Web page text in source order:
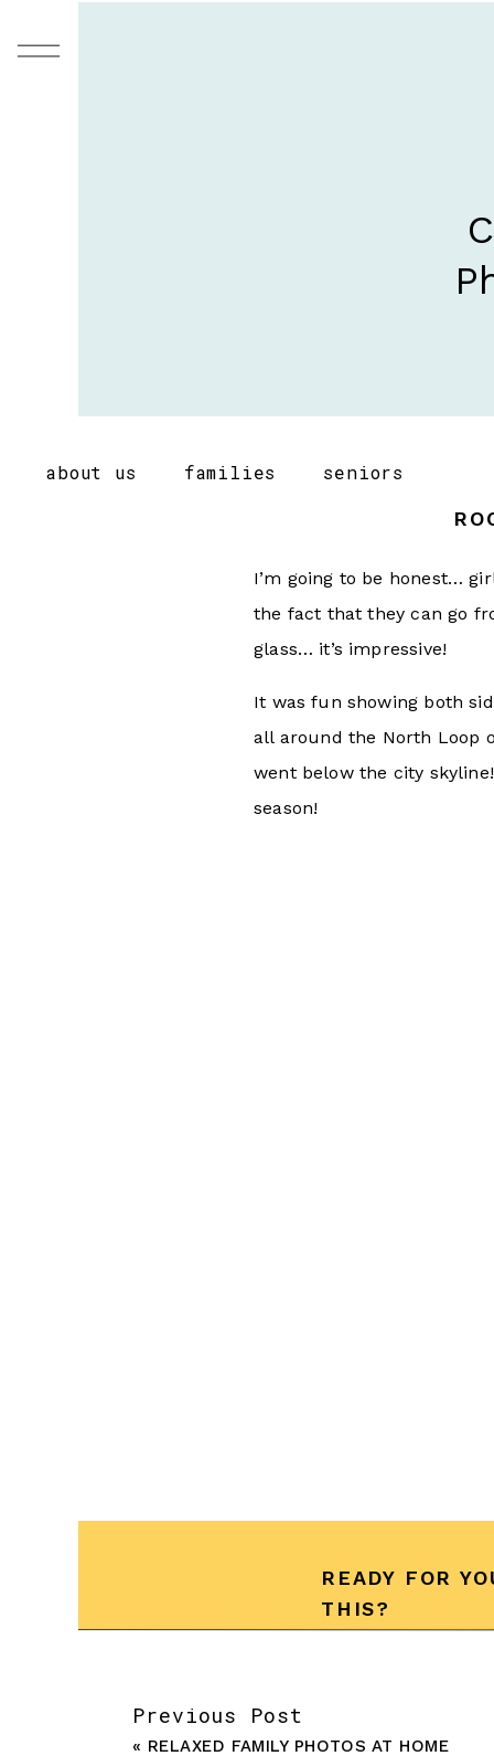
about us families seniors
I’m going to be honest…
the fact that they can go
glass… it’s impressive!
It was fun showing both
all around the North Loop
went below the city
season!
READY FOR
THIS?
Previous Post
« RELAXED FAMILY PHOTOS AT HOME